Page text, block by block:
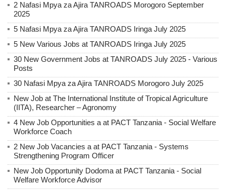
2 Nafasi Mpya za Ajira TANROADS Morogoro September
2025
5 Nafasi Mpya za Ajira TANROADS Iringa July 2025
5 New Various Jobs at TANROADS Iringa July 2025
30 New Government Jobs at TANROADS July 2025 - Various
Posts
30 Nafasi Mpya za Ajira TANROADS Morogoro July 2025
New Job at The International Institute of Tropical Agriculture
(IITA), Researcher – Agronomy
4 New Job Opportunities a at PACT Tanzania - Social Welfare
Workforce Coach
2 New Job Vacancies a at PACT Tanzania - Systems
Strengthening Program Officer
New Job Opportunity Dodoma at PACT Tanzania - Social
Welfare Workforce Advisor